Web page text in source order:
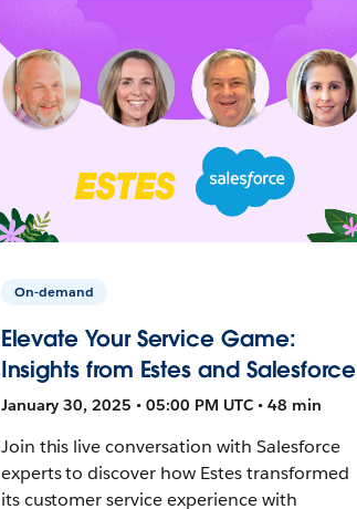
On-demand
Elevate Your Service Game:
Insights from Estes and Salesforce
January 30, 2025 • 05:00 PM UTC • 48 min
Join this live conversation with Salesforce
experts to discover how Estes transformed
its customer service experience with